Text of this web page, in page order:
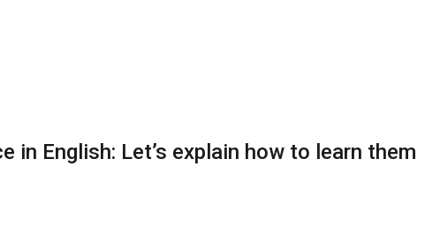
in English: Let’s explain how to learn them